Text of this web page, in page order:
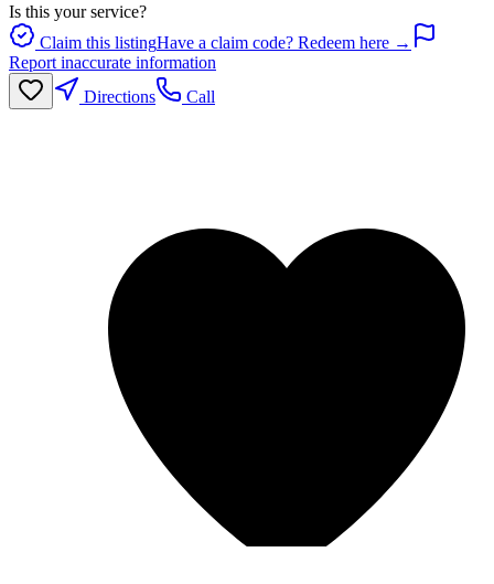
Is this your service?
Claim this listingHave a claim code? Redeem here →
Report inaccurate information
Directions
Call